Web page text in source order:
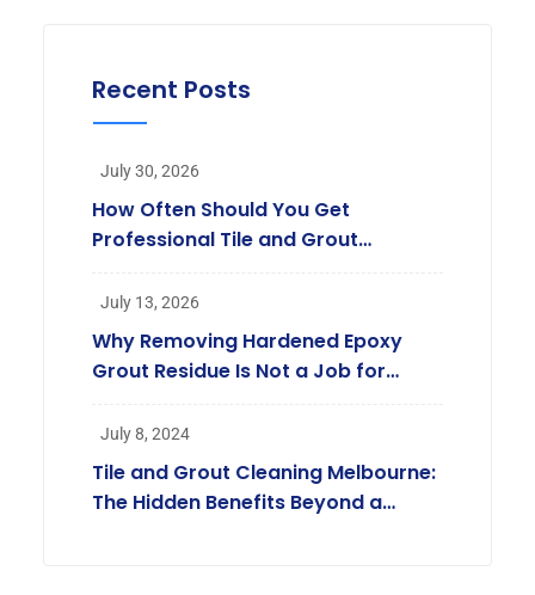
Recent Posts
July 30, 2026
How Often Should You Get
Professional Tile and Grout
July 13, 2026
Why Removing Hardened Epoxy
Grout Residue Is Not a Job for
July 8, 2024
Tile and Grout Cleaning Melbourne:
The Hidden Benefits Beyond a